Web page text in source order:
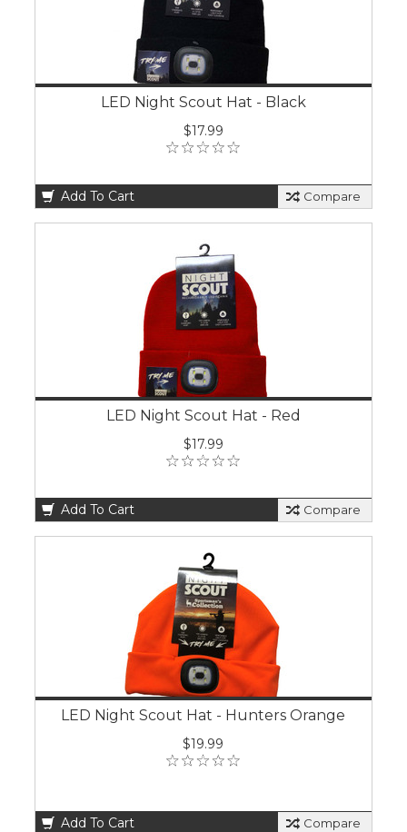
LED Night Scout Hat - Black
$17.99
Add To Cart Compare
LED Night Scout Hat - Red
$17.99
Add To Cart Compare
LED Night Scout Hat - Hunters Orange
$19.99
Add To Cart Compare